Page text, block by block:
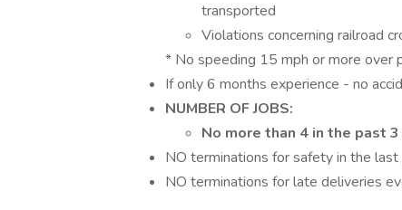
transported
Violations concerning railroad
* No speeding 15 mph or more over
If only 6 months experience - no
NUMBER OF JOBS:
No more than 4 in the past
NO terminations for safety in the last
NO terminations for late deliveries